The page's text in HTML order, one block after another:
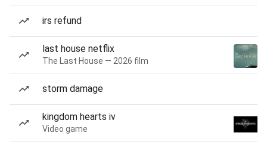
irs refund
last house netflix
The Last House — 2026 film
storm damage
kingdom hearts iv
Video game